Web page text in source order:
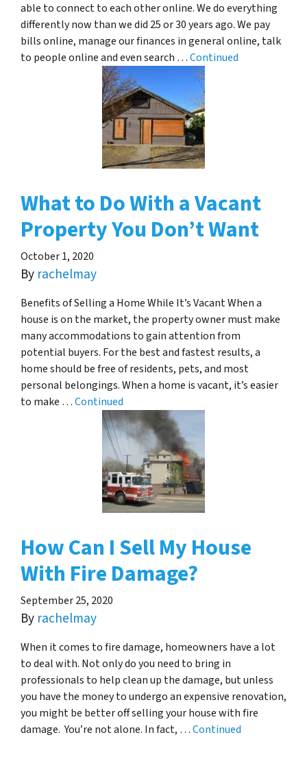
able to connect to each other online. We do everything
differently now than we did 25 or 30 years ago. We pay
bills online, manage our finances in general online, talk
to people online and even search …Continued
What to Do With a Vacant
Property You Don’t Want
October 1, 2020
By rachelmay
Benefits of Selling a Home While It’s Vacant When a
house is on the market, the property owner must make
many accommodations to gain attention from
potential buyers. For the best and fastest results, a
home should be free of residents, pets, and most
personal belongings. When a home is vacant, it’s easier
to make …Continued
How Can I Sell My House
With Fire Damage?
September 25, 2020
By rachelmay
When it comes to fire damage, homeowners have a lot
to deal with. Not only do you need to bring in
professionals to help clean up the damage, but unless
you have the money to undergo an expensive renovation,
you might be better off selling your house with fire
damage. You’re not alone. In fact, …Continued